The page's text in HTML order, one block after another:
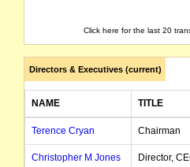
Click here for the last 20
Directors & Executives (current)
NAME TITLE
Terence Cryan Chairman
Christopher M Jones Director,